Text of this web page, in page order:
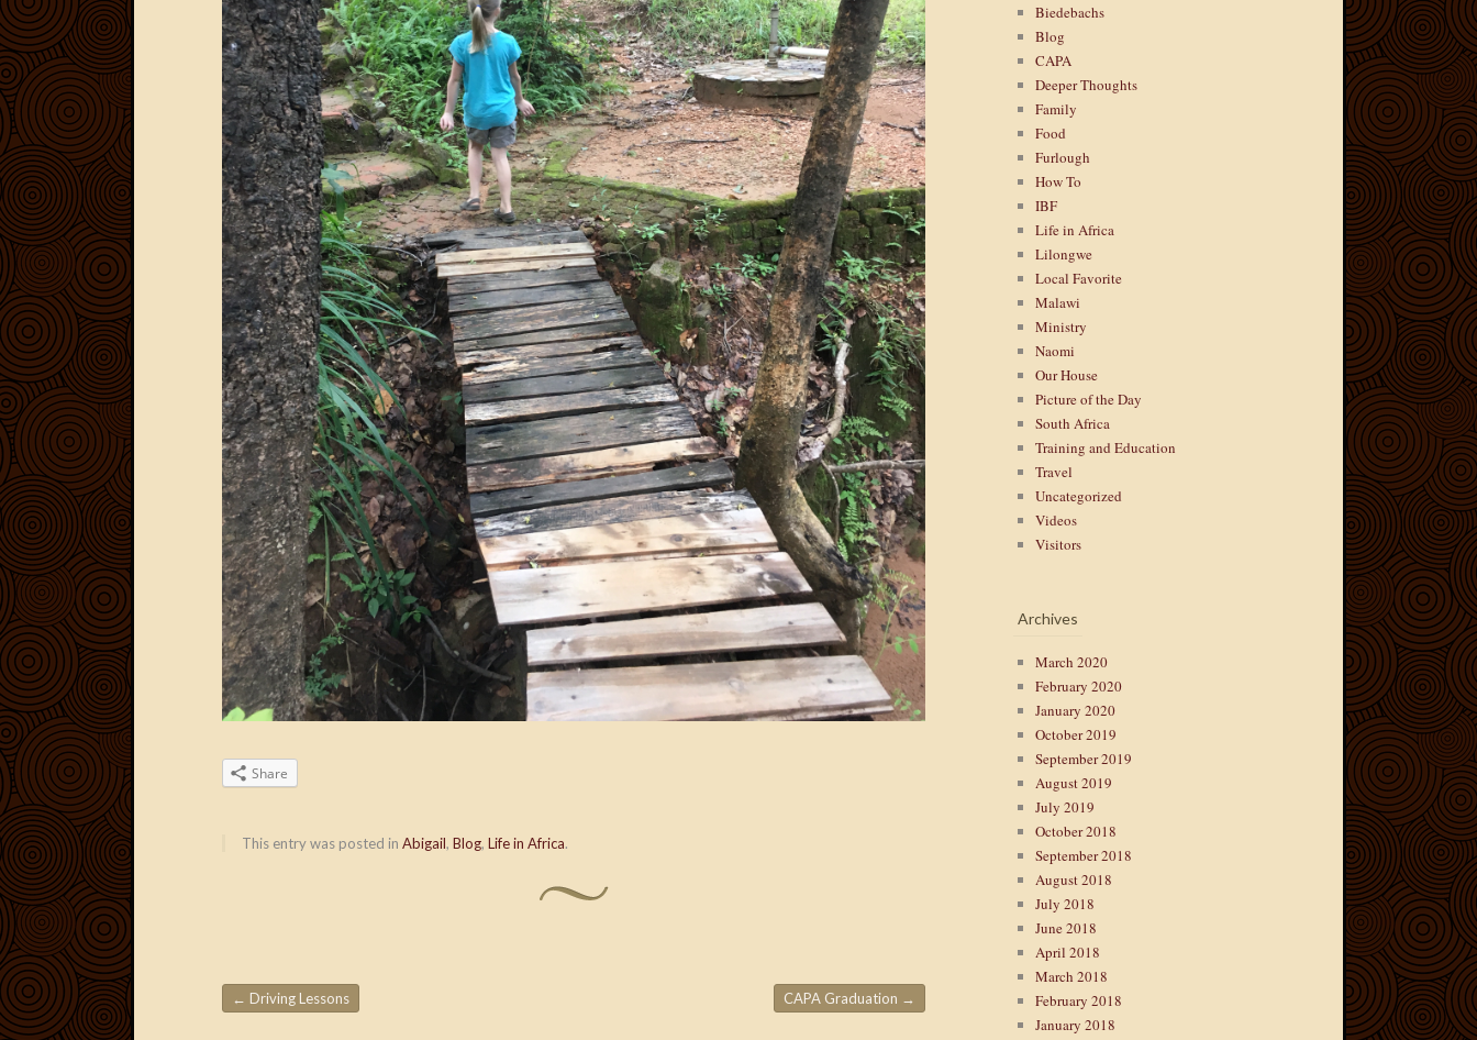
Share
This entry was posted in Abigail, Blog, Life in Africa.
Post navigation
← Driving Lessons CAPA Graduation →
Biedebachs
Blog
CAPA
Deeper Thoughts
Family
Food
Furlough
How To
IBF
Life in Africa
Lilongwe
Local Favorite
Malawi
Ministry
Naomi
Our House
Picture of the Day
South Africa
Training and Education
Travel
Uncategorized
Videos
Visitors
Archives
March 2020
February 2020
January 2020
October 2019
September 2019
August 2019
July 2019
October 2018
September 2018
August 2018
July 2018
June 2018
April 2018
March 2018
February 2018
January 2018